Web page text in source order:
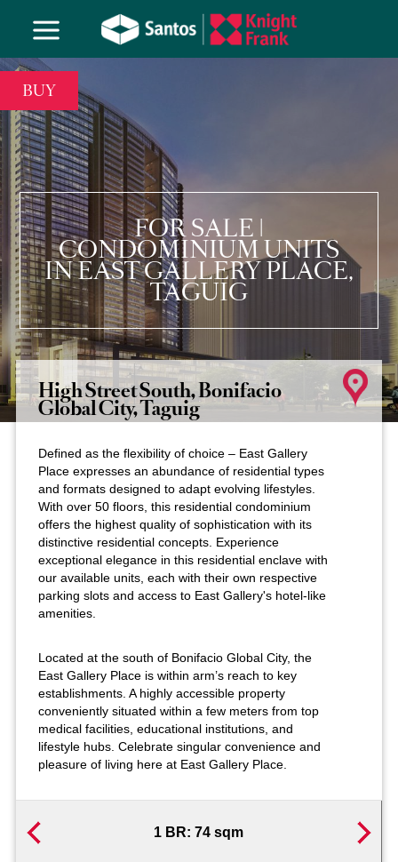
FOR SALE |
CONDOMINIUM UNITS
IN EAST GALLERY PLACE,
TAGUIG
BUY
High Street South, Bonifacio
Global City, Taguig
Defined as the flexibility of choice – East Gallery
Place expresses an abundance of residential types
and formats designed to adapt evolving lifestyles.
With over 50 floors, this residential condominium
offers the highest quality of sophistication with its
distinctive residential concepts. Experience
exceptional elegance in this residential enclave with
our available units, each with their own respective
parking slots and access to East Gallery's hotel-like
amenities.
Located at the south of Bonifacio Global City, the
East Gallery Place is within arm’s reach to key
establishments. A highly accessible property
conveniently situated within a few meters from top
medical facilities, educational institutions, and
lifestyle hubs. Celebrate singular convenience and
pleasure of living here at East Gallery Place.
1 BR: 74 sqm